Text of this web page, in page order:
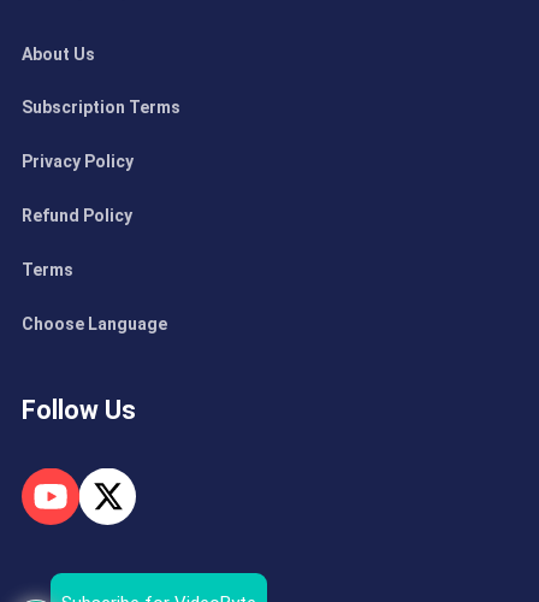
About Us
Subscription Terms
Privacy Policy
Refund Policy
Terms
Choose Language
Follow Us